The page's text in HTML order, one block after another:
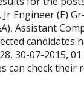
Engineer (E)
Assistant
candidates
30-07-2015, 01
can check their